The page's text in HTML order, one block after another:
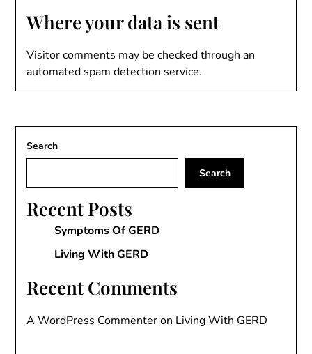
Where your data is sent
Visitor comments may be checked through an
automated spam detection service.
Search
Search
Recent Posts
Symptoms Of GERD
Living With GERD
Recent Comments
A WordPress Commenteron Living With GERD